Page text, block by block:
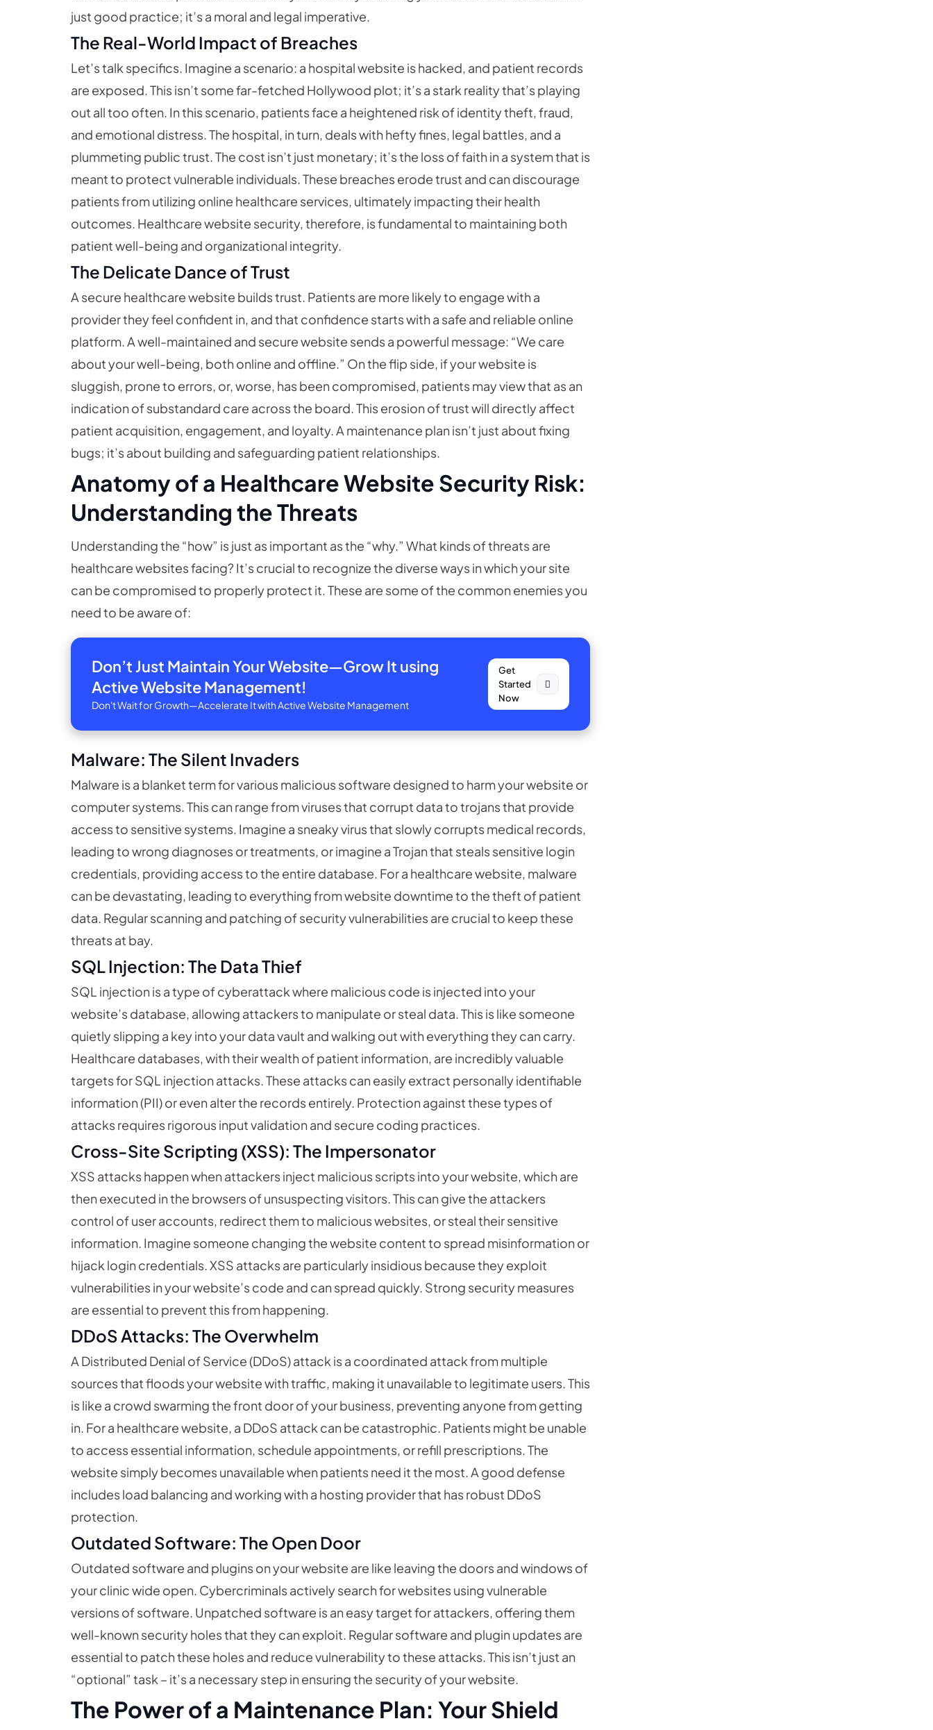
just good practice; it’s a moral and legal imperative.
The Real-World Impact of Breaches
Let’s talk specifics. Imagine a scenario: a hospital website is hacked, and patient records
are exposed. This isn’t some far-fetched Hollywood plot; it’s a stark reality that’s playing
out all too often. In this scenario, patients face a heightened risk of identity theft, fraud,
and emotional distress. The hospital, in turn, deals with hefty fines, legal battles, and a
plummeting public trust. The cost isn’t just monetary; it’s the loss of faith in a system that is
meant to protect vulnerable individuals. These breaches erode trust and can discourage
patients from utilizing online healthcare services, ultimately impacting their health
outcomes. Healthcare website security, therefore, is fundamental to maintaining both
patient well-being and organizational integrity.
The Delicate Dance of Trust
A secure healthcare website builds trust. Patients are more likely to engage with a
provider they feel confident in, and that confidence starts with a safe and reliable online
platform. A well-maintained and secure website sends a powerful message: “We care
about your well-being, both online and offline.” On the flip side, if your website is
sluggish, prone to errors, or, worse, has been compromised, patients may view that as an
indication of substandard care across the board. This erosion of trust will directly affect
patient acquisition, engagement, and loyalty. A maintenance plan isn’t just about fixing
bugs; it’s about building and safeguarding patient relationships.
Anatomy of a Healthcare Website Security Risk:
Understanding the Threats
Understanding the “how” is just as important as the “why.” What kinds of threats are
healthcare websites facing? It’s crucial to recognize the diverse ways in which your site
can be compromised to properly protect it. These are some of the common enemies you
need to be aware of:
Don’t Just Maintain Your Website—Grow It using
Active Website Management!
Don't Wait for Growth—Accelerate It with Active Website Management
Get
Started
Now
Malware: The Silent Invaders
Malware is a blanket term for various malicious software designed to harm your website or
computer systems. This can range from viruses that corrupt data to trojans that provide
access to sensitive systems. Imagine a sneaky virus that slowly corrupts medical records,
leading to wrong diagnoses or treatments, or imagine a Trojan that steals sensitive login
credentials, providing access to the entire database. For a healthcare website, malware
can be devastating, leading to everything from website downtime to the theft of patient
data. Regular scanning and patching of security vulnerabilities are crucial to keep these
threats at bay.
SQL Injection: The Data Thief
SQL injection is a type of cyberattack where malicious code is injected into your
website’s database, allowing attackers to manipulate or steal data. This is like someone
quietly slipping a key into your data vault and walking out with everything they can carry.
Healthcare databases, with their wealth of patient information, are incredibly valuable
targets for SQL injection attacks. These attacks can easily extract personally identifiable
information (PII) or even alter the records entirely. Protection against these types of
attacks requires rigorous input validation and secure coding practices.
Cross-Site Scripting (XSS): The Impersonator
XSS attacks happen when attackers inject malicious scripts into your website, which are
then executed in the browsers of unsuspecting visitors. This can give the attackers
control of user accounts, redirect them to malicious websites, or steal their sensitive
information. Imagine someone changing the website content to spread misinformation or
hijack login credentials. XSS attacks are particularly insidious because they exploit
vulnerabilities in your website’s code and can spread quickly. Strong security measures
are essential to prevent this from happening.
DDoS Attacks: The Overwhelm
A Distributed Denial of Service (DDoS) attack is a coordinated attack from multiple
sources that floods your website with traffic, making it unavailable to legitimate users. This
is like a crowd swarming the front door of your business, preventing anyone from getting
in. For a healthcare website, a DDoS attack can be catastrophic. Patients might be unable
to access essential information, schedule appointments, or refill prescriptions. The
website simply becomes unavailable when patients need it the most. A good defense
includes load balancing and working with a hosting provider that has robust DDoS
protection.
Outdated Software: The Open Door
Outdated software and plugins on your website are like leaving the doors and windows of
your clinic wide open. Cybercriminals actively search for websites using vulnerable
versions of software. Unpatched software is an easy target for attackers, offering them
well-known security holes that they can exploit. Regular software and plugin updates are
essential to patch these holes and reduce vulnerability to these attacks. This isn’t just an
“optional” task – it’s a necessary step in ensuring the security of your website.
The Power of a Maintenance Plan: Your Shield